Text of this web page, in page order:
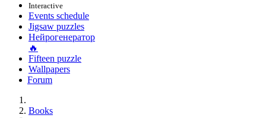
Interactive
Events schedule
Jigsaw puzzles
Нейрогенератор
🔥
Fifteen puzzle
Wallpapers
Forum
Books